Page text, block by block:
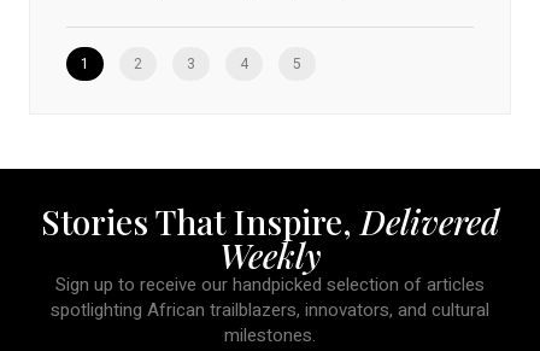
1 2 3 4 5
Stories That Inspire, Delivered
Weekly
Sign up to receive our handpicked selection of articles
spotlighting African trailblazers, innovators, and cultural
milestones.